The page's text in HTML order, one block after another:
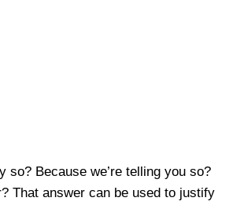
so? Because we’re telling you so?
That answer can be used to justify